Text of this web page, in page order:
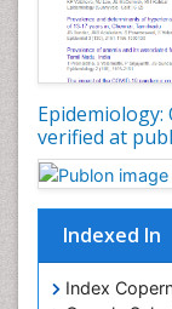
Epidemiology:
verified at
Indexed In
Index
Nutrition
Nutritional
Oral/dental
Population
Prevalence
Primary